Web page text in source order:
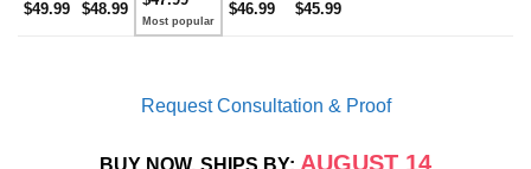
$49.99 $48.99 $46.99 $45.99
Request Consultation & Proof
AUGUST 14